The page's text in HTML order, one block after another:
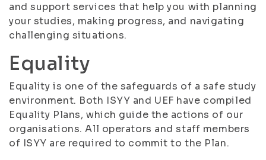
and support services that help you with planning
your studies, making progress, and navigating
challenging situations.
Equality
Equality is one of the safeguards of a safe study
environment. Both ISYY and UEF have compiled
Equality Plans, which guide the actions of our
organisations. All operators and staff members
of ISYY are required to commit to the Plan.